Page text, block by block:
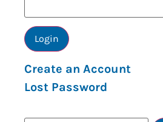
Create an Account
Lost Password